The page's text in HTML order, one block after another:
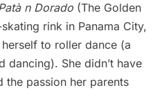
­n Dorado (The Golden
rink in Panama City,
to roller dance (a
dancing). She didn’t have
the passion her parents